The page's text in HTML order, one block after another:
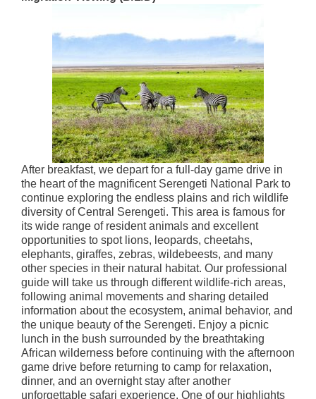
After breakfast, we depart for a full-day game drive in
the heart of the magnificent Serengeti National Park to
continue exploring the endless plains and rich wildlife
diversity of Central Serengeti. This area is famous for
its wide range of resident animals and excellent
opportunities to spot lions, leopards, cheetahs,
elephants, giraffes, zebras, wildebeests, and many
other species in their natural habitat. Our professional
guide will take us through different wildlife-rich areas,
following animal movements and sharing detailed
information about the ecosystem, animal behavior, and
the unique beauty of the Serengeti. Enjoy a picnic
lunch in the bush surrounded by the breathtaking
African wilderness before continuing with the afternoon
game drive before returning to camp for relaxation,
dinner, and an overnight stay after another
unforgettable safari experience. One of our highlights